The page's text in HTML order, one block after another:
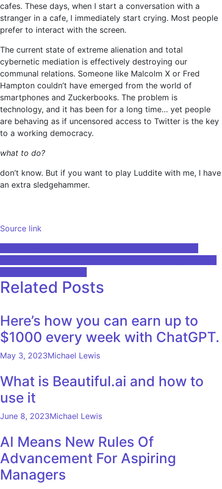
cafes. These days, when I start a conversation with a
stranger in a cafe, I immediately start crying. Most people
prefer to interact with the screen.
The current state of extreme alienation and total
cybernetic mediation is effectively destroying our
communal relations. Someone like Malcolm X or Fred
Hampton couldn’t have emerged from the world of
smartphones and Zuckerbooks. The problem is
technology, and it has been for a long time… yet people
are behaving as if uncensored access to Twitter is the key
to a working democracy.
what to do?
don’t know. But if you want to play Luddite with me, I have
an extra sledgehammer.
Source link
Post
navigation
Related Posts
Here’s how you can earn up to
$1000 every week with ChatGPT.
May 3, 2023Michael Lewis
What is Beautiful.ai and how to
use it
June 8, 2023Michael Lewis
AI Means New Rules Of
Advancement For Aspiring
Managers